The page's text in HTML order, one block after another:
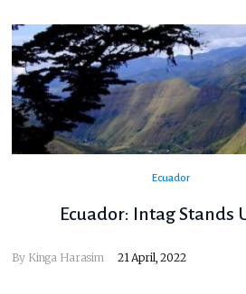
Ecuador
Ecuador: Intag Stands
By Kinga Harasim 21 April, 2022